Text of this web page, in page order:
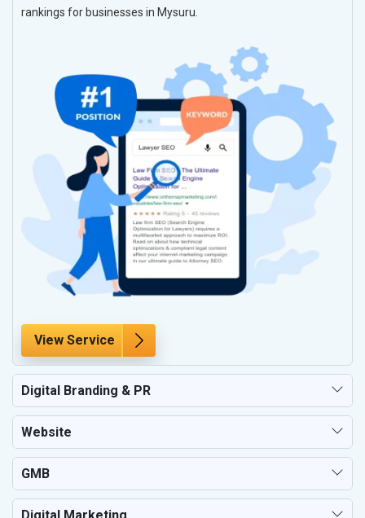
rankings for businesses in Mysuru.
View Service
Digital Branding & PR
Website
GMB